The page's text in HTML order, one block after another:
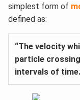
simplest form of
defined as:
“The velocity
particle
intervals of